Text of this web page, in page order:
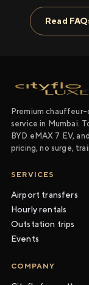
Read
Premium
service in Mumbai.
BYD eMAX 7 EV,
pricing, no surge,
SERVICES
Airport transfers
Hourly rentals
Outstation trips
Events
COMPANY